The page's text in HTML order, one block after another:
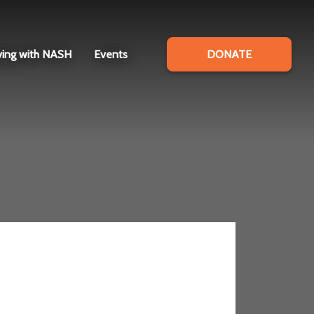
with NASH Events DONATE